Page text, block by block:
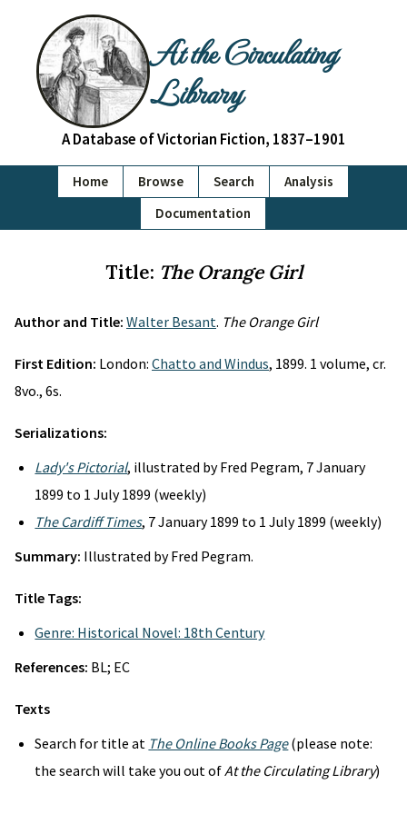
At the Circulating
Library
A Database of Victorian Fiction, 1837–1901
Home Browse Search
Analysis
Documentation
Title: The Orange Girl
Author and Title: Walter Besant. The Orange Girl
First Edition: London: Chatto and Windus, 1899. 1 volume, cr.
8vo., 6s.
Serializations:
Lady's Pictorial, illustrated by Fred Pegram, 7 January
1899 to 1 July 1899 (weekly)
The Cardiff Times, 7 January 1899 to 1 July 1899 (weekly)
Summary: Illustrated by Fred Pegram.
Title Tags:
Genre: Historical Novel: 18th Century
References: BL; EC
Texts
Search for title at The Online Books Page(please note:
the search will take you out ofAt the Circulating Library)